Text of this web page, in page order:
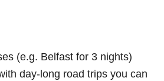
(e.g. Belfast for 3 nights)
day-long road trips you can